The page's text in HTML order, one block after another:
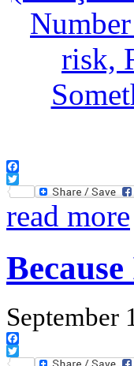
Facebook
Twitter
read more
September
Facebook